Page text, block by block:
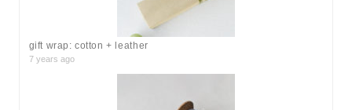
gift wrap: cotton + leather
7 years ago